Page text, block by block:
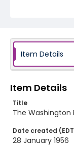
Item Details
Item Details
Title
The Washington
Date created
28 January 1956